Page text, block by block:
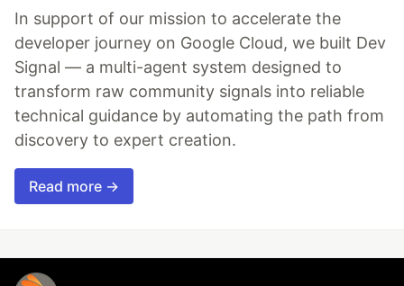
In support of our mission to accelerate the
developer journey on Google Cloud, we built Dev
Signal — a multi-agent system designed to
transform raw community signals into reliable
technical guidance by automating the path from
discovery to expert creation.
Read more →